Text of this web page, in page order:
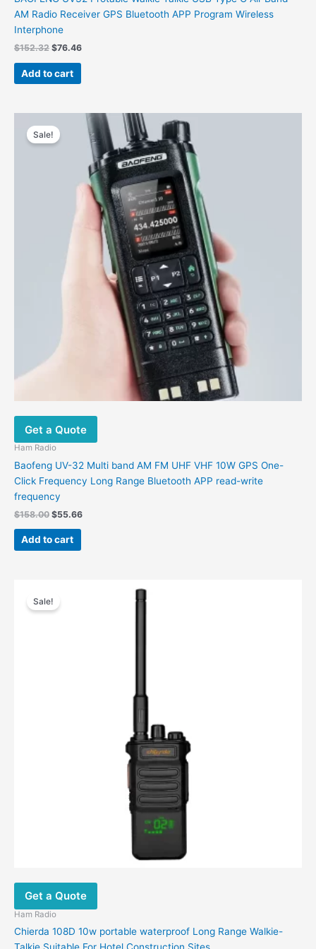
AM Radio Receiver GPS Bluetooth APP Program Wireless
Interphone
$152.32 $76.46
Add to cart
Sale!
Get a Quote
Ham Radio
Baofeng UV-32 Multi band AM FM UHF VHF 10W GPS One-
Click Frequency Long Range Bluetooth APP read-write
frequency
$158.00
price
was:
$55.66
Current
price
is:
$55.66.
Add to cart
Sale!
Get a Quote
Ham Radio
Chierda 108D 10w portable waterproof Long Range Walkie-